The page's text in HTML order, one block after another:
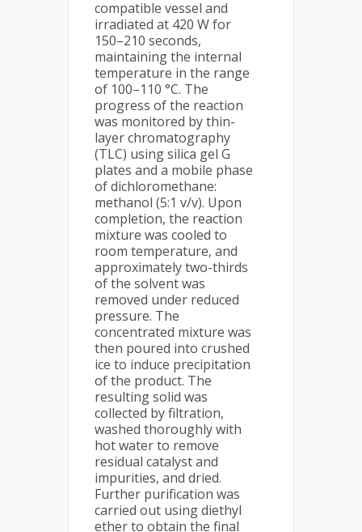
compatible vessel and
irradiated at 420 W for
150–210 seconds,
maintaining the internal
temperature in the range
of 100–110 °C. The
progress of the reaction
was monitored by thin-
layer chromatography
(TLC) using silica gel G
plates and a mobile phase
of dichloromethane:
methanol (5:1 v/v). Upon
completion, the reaction
mixture was cooled to
room temperature, and
approximately two-thirds
of the solvent was
removed under reduced
pressure. The
concentrated mixture was
then poured into crushed
ice to induce precipitation
of the product. The
resulting solid was
collected by filtration,
washed thoroughly with
hot water to remove
residual catalyst and
impurities, and dried.
Further purification was
carried out using diethyl
ether to obtain the final